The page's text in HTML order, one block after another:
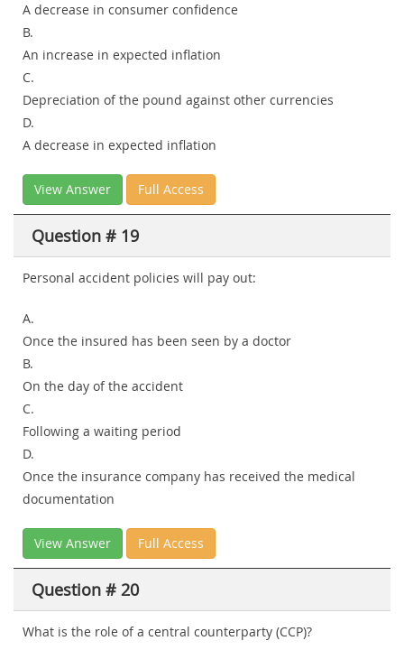
A decrease in consumer confidence
B.
An increase in expected inflation
C.
Depreciation of the pound against other currencies
D.
A decrease in expected inflation
View Answer Full Access
Question # 19
Personal accident policies will pay out:
A.
Once the insured has been seen by a doctor
B.
On the day of the accident
C.
Following a waiting period
D.
Once the insurance company has received the medical
documentation
View Answer Full Access
Question # 20
What is the role of a central counterparty (CCP)?